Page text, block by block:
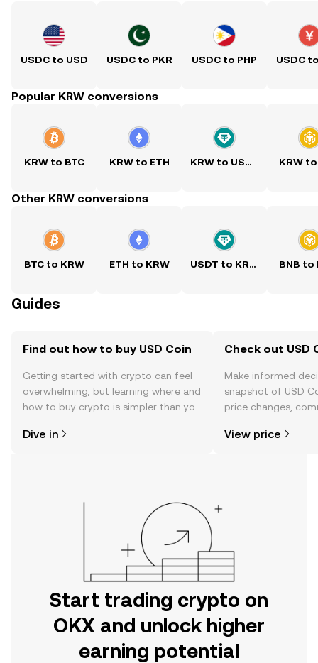
USDC to USD USDC to PKR USDC to PHP USDC
Popular KRW conversions
KRW to BTC KRW to ETH KRW to USDT KRW
Other KRW conversions
BTC to KRW ETH to KRW USDT to KRW BNB to
Guides
Find out how to buy USD Coin
Getting started with crypto can feel
overwhelming, but learning where and
how to buy crypto is simpler than you
the OKX mobile app, or right here on
Dive in
Check out USD
Make informed
snapshot of USD
price changes,
View price
Start trading crypto on
OKX and unlock higher
earning potential